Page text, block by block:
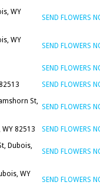
WY
SEND FLOWERS
WY
SEND FLOWERS
SEND FLOWERS
SEND FLOWERS
St,
SEND FLOWERS
82513
SEND FLOWERS
Dubois,
SEND FLOWERS
WY
SEND FLOWERS